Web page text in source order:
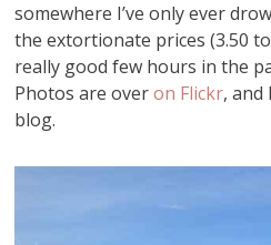
somewhere I’ve only ever
the extortionate prices (3.50
really good few hours in the
Photos are overon Flickr, and
blog.